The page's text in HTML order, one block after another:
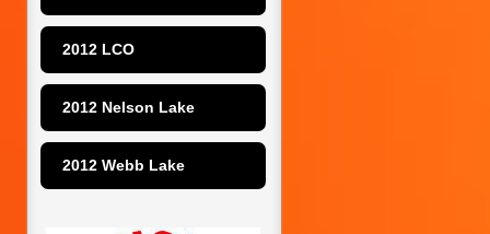
2012 LCO
2012 Nelson Lake
2012 Webb Lake